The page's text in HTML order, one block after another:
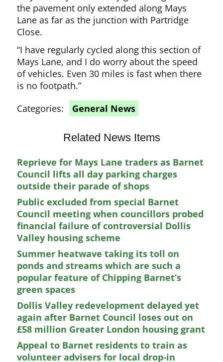
the pavement only extended along Mays
Lane as far as the junction with Partridge
Close.
“I have regularly cycled along this section of
Mays Lane, and I do worry about the speed
of vehicles. Even 30 miles is fast when there
is no footpath.”
Categories:
General News
Related News Items
Reprieve for Mays Lane traders as Barnet
Council lifts all day parking charges
outside their parade of shops
Public excluded from special Barnet
Council meeting when councillors probed
financial failure of controversial Dollis
Valley housing scheme
Summer heatwave taking its toll on
ponds and streams which are such a
popular feature of Chipping Barnet’s
green spaces
Dollis Valley redevelopment delayed yet
again after Barnet Council loses out on
£58 million Greater London housing grant
Appeal to Barnet residents to train as
volunteer advisers for local drop-in